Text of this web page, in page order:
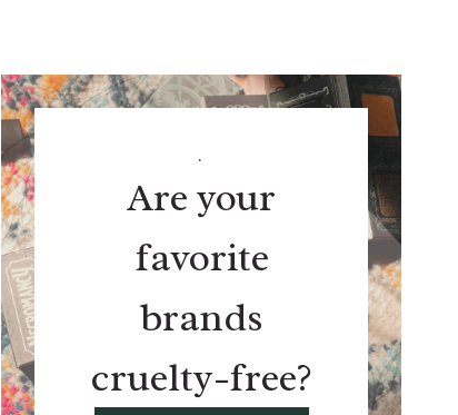
.
Are your
favorite
brands
cruelty-free?